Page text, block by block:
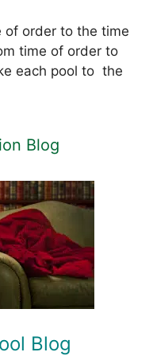
order to the time
time of order to
each pool to the
Blog
Blog